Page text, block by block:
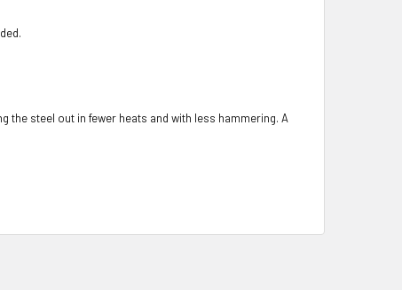
the steel out in fewer heats and with less hammering. A